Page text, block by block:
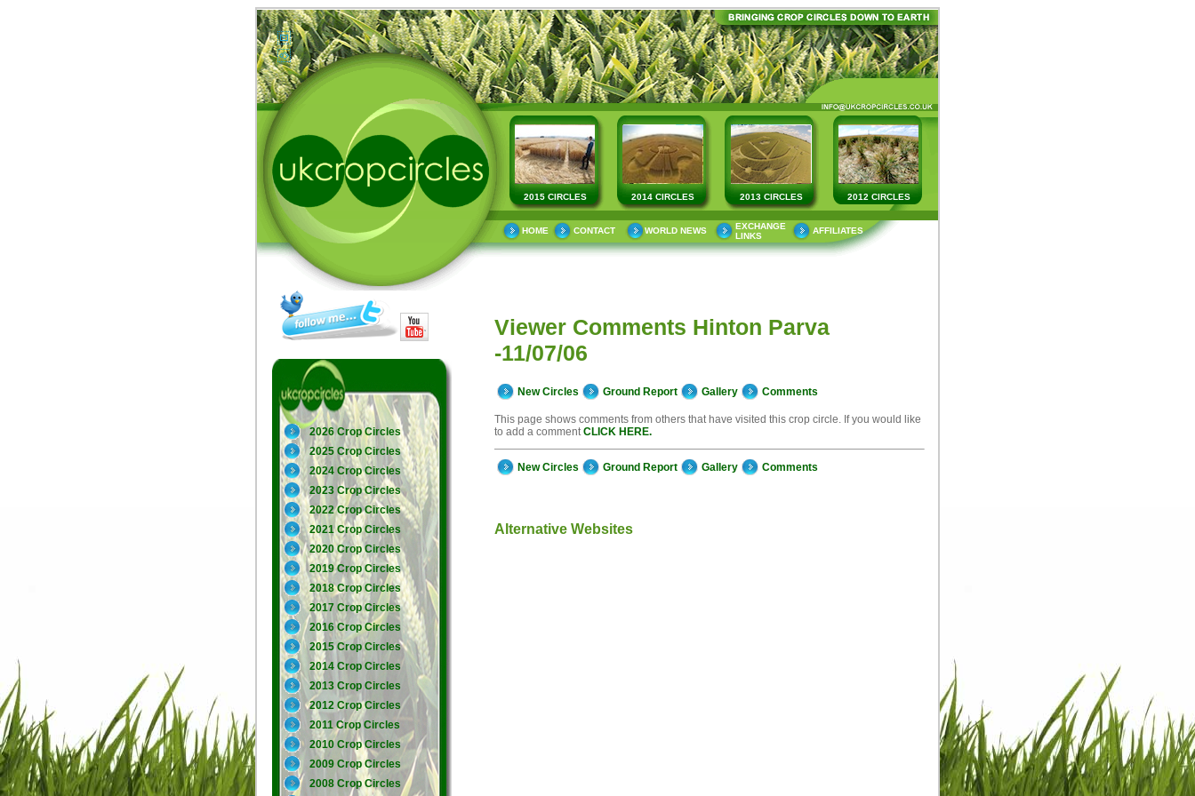
2015 CIRCLES 2014 CIRCLES 2013 CIRCLES 2012 CIRCLES
HOME CONTACT WORLD NEWS
EXCHANGE
LINKS
AFFILIATES
2026 Crop Circles
2025 Crop Circles
2024 Crop Circles
2023 Crop Circles
2022 Crop Circles
2021 Crop Circles
2020 Crop Circles
2019 Crop Circles
2018 Crop Circles
2017 Crop Circles
2016 Crop Circles
2015 Crop Circles
2014 Crop Circles
2013 Crop Circles
2012 Crop Circles
2011 Crop Circles
2010 Crop Circles
2009 Crop Circles
2008 Crop Circles
Viewer Comments Hinton Parva
-11/07/06
New Circles Ground Report Gallery Comments
This page shows comments from others that have visited this crop circle. If you would like
to add a comment CLICK HERE.
New Circles Ground Report Gallery Comments
Alternative Websites